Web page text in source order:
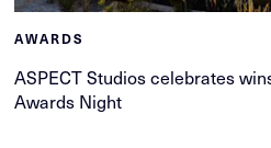
AWARDS
ASPECT Studios celebrates
Awards Night